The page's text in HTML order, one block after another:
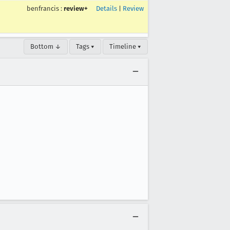
benfrancis : review+ Details Review
Bottom ↓ Tags ▾ Timeline ▾